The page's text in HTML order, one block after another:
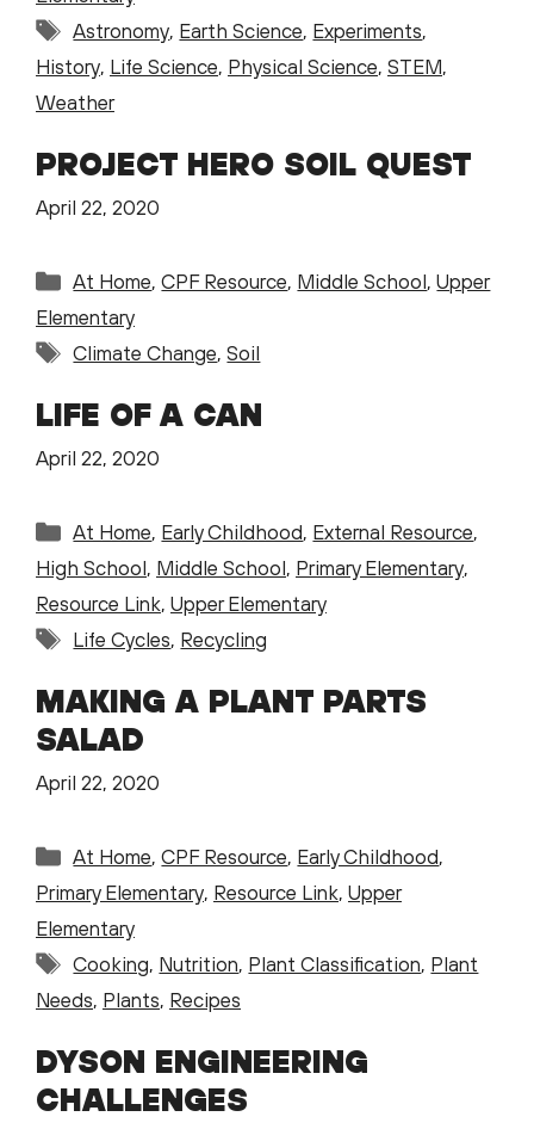
Tags
Astronomy, Earth Science, Experiments,
History, Life Science, Physical Science, STEM,
Weather
PROJECT HERO SOIL QUEST
April 22, 2020
Categories
At Home,CPF Resource, Middle School,Upper
Elementary
Tags
Climate Change,Soil
LIFE OF A CAN
April 22, 2020
Categories
At Home, Early Childhood, External Resource,
High School, Middle School, Primary Elementary,
Resource Link, Upper Elementary
Tags
Life Cycles, Recycling
MAKING A PLANT PARTS
SALAD
April 22, 2020
Categories
At Home,CPF Resource, Early Childhood,
Primary Elementary, Resource Link, Upper
Elementary
Tags
Cooking, Nutrition, Plant Classification, Plant
Needs, Plants, Recipes
DYSON ENGINEERING
CHALLENGES